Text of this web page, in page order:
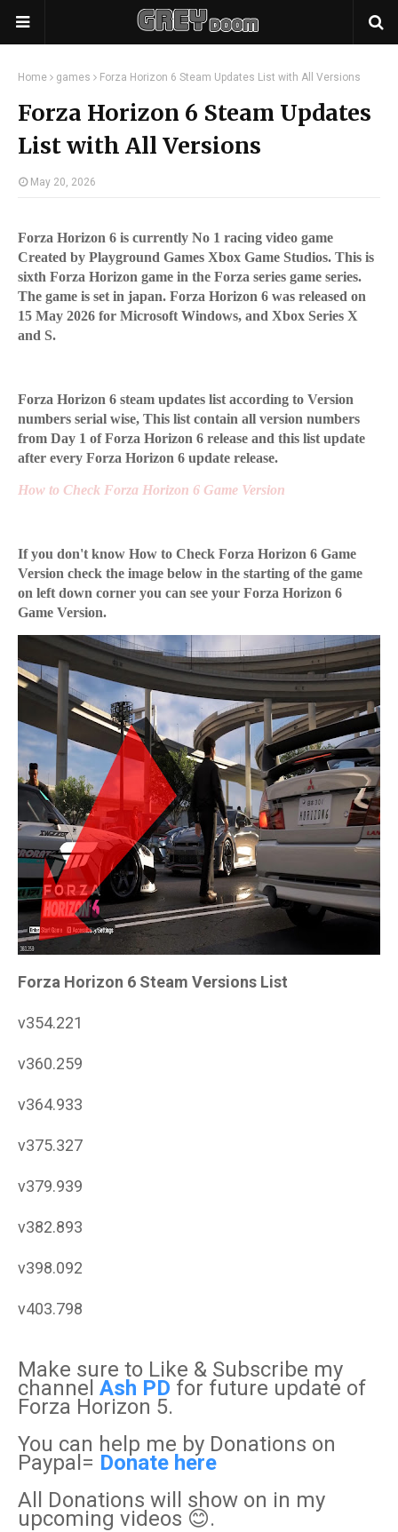
Home games Forza Horizon 6 Steam Updates List with All Versions
Forza Horizon 6 Steam Updates
List with All Versions
May 20, 2026
Forza Horizon 6 is currently No 1 racing video game
Created by Playground Games Xbox Game Studios. This is
sixth Forza Horizon game in the Forza series game series.
The game is set in japan. Forza Horizon 6 was released on
15 May 2026 for Microsoft Windows, and Xbox Series X
and S.
Forza Horizon 6 steam updates list according to Version
numbers serial wise, This list contain all version numbers
from Day 1 of Forza Horizon 6 release and this list update
after every Forza Horizon 6 update release.
How to Check Forza Horizon 6 Game Version
If you don't know How to Check Forza Horizon 6 Game
Version check the image below in the starting of the game
on left down corner you can see your Forza Horizon 6
Game Version.
Forza Horizon 6 Steam Versions List
v354.221
v360.259
v364.933
v375.327
v379.939
v382.893
v398.092
v403.798
Make sure to Like & Subscribe my
channel Ash PD for future update of
Forza Horizon 5.
You can help me by Donations on
Paypal= Donate here
All Donations will show on in my
upcoming videos 😊.